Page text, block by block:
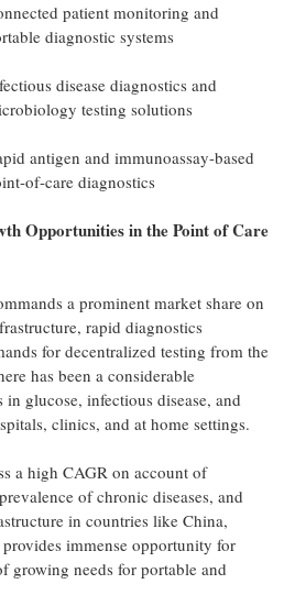
patient monitoring and
diagnostic systems
disease diagnostics and
testing solutions
antigen and immunoassay-based
of-care diagnostics
Opportunities in the Point of Care
a prominent market share on
rapid diagnostics
for decentralized testing from the
has been a considerable
glucose, infectious disease, and
clinics, and at home settings.
a high CAGR on account of
of chronic diseases, and
in countries like China,
immense opportunity for
growing needs for portable and